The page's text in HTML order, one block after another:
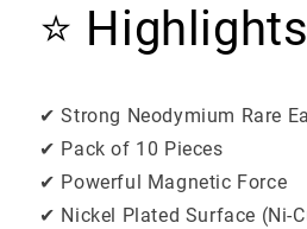
⭐ Highlights
✔ Strong Neodymium Rare
✔ Pack of 10 Pieces
✔ Powerful Magnetic Force
✔ Nickel Plated Surface (Ni-